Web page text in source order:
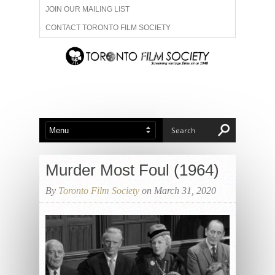
JOIN OUR MAILING LIST
CONTACT TORONTO FILM SOCIETY
ADVERTISE WITH US
ABOUT US MEMBERSHIP
Murder Most Foul (1964)
By Toronto Film Society on March 31, 2020